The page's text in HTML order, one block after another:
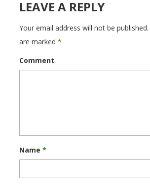
LEAVE A REPLY
Your email address will not be published.
are marked *
Comment
Name *